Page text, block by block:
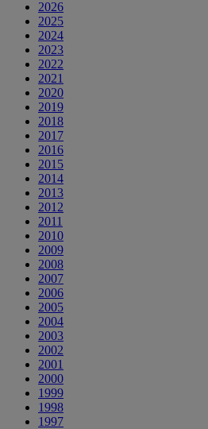
2026
2025
2024
2023
2022
2021
2020
2019
2018
2017
2016
2015
2014
2013
2012
2011
2010
2009
2008
2007
2006
2005
2004
2003
2002
2001
2000
1999
1998
1997